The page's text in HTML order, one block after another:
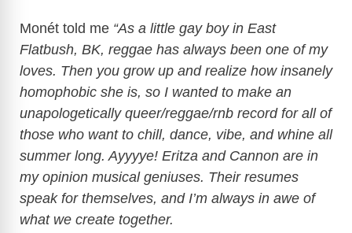
y
V
i
d
Monét told me “As a little gay boy in East
Flatbush, BK, reggae has always been one of my
loves. Then you grow up and realize how insanely
homophobic she is, so I wanted to make an
unapologetically queer/reggae/rnb record for all of
those who want to chill, dance, vibe, and whine all
summer long. Ayyyye! Eritza and Cannon are in
my opinion musical geniuses. Their resumes
speak for themselves, and I’m always in awe of
what we create together.